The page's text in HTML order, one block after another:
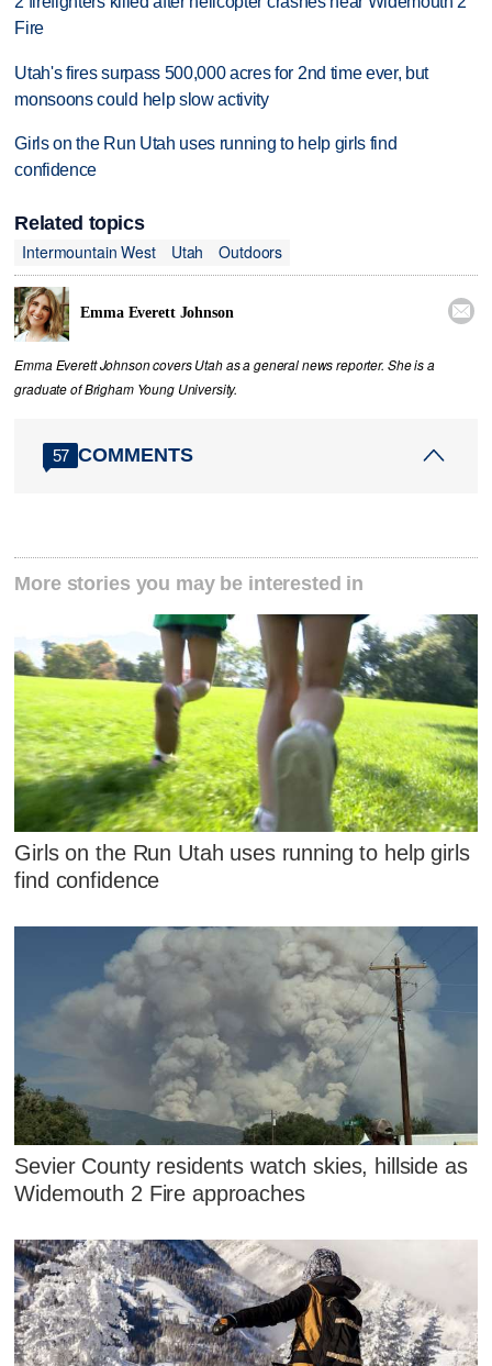
Fire
Utah's fires surpass 500,000 acres for 2nd time ever, but
monsoons could help slow activity
Girls on the Run Utah uses running to help girls find
confidence
Related topics
Intermountain West
Utah Outdoors
Emma Everett Johnson 
Emma Everett Johnson covers Utah as a general news reporter. She is a
graduate of Brigham Young University.
57 COMMENTS
More stories you may be interested in
Girls on the Run Utah uses running to help girls
find confidence
Sevier County residents watch skies, hillside as
Widemouth 2 Fire approaches